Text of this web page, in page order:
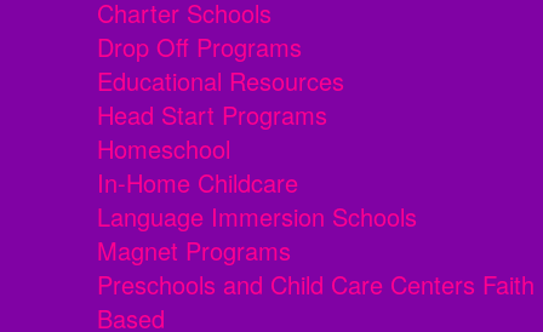
Charter Schools
Drop Off Programs
Educational Resources
Head Start Programs
Homeschool
In-Home Childcare
Language Immersion Schools
Magnet Programs
Preschools and Child Care Centers Faith
Based